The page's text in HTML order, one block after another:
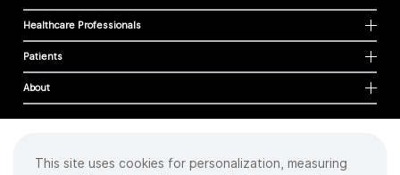
Healthcare Professionals
Patients
About
Cookies
This site uses cookies for personalization, measuring